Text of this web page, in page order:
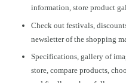
information, store product
Check out festivals,
newsletter of the shopping
Specifications, gallery of
store, compare products,